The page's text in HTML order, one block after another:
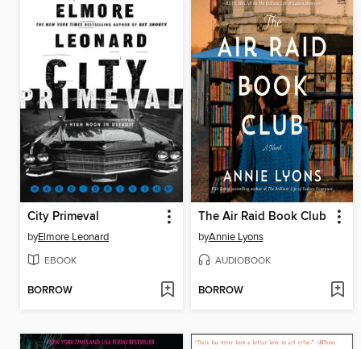
City Primeval
byElmore Leonard
EBOOK
BORROW
The Air Raid Book Club
byAnnie Lyons
AUDIOBOOK
BORROW